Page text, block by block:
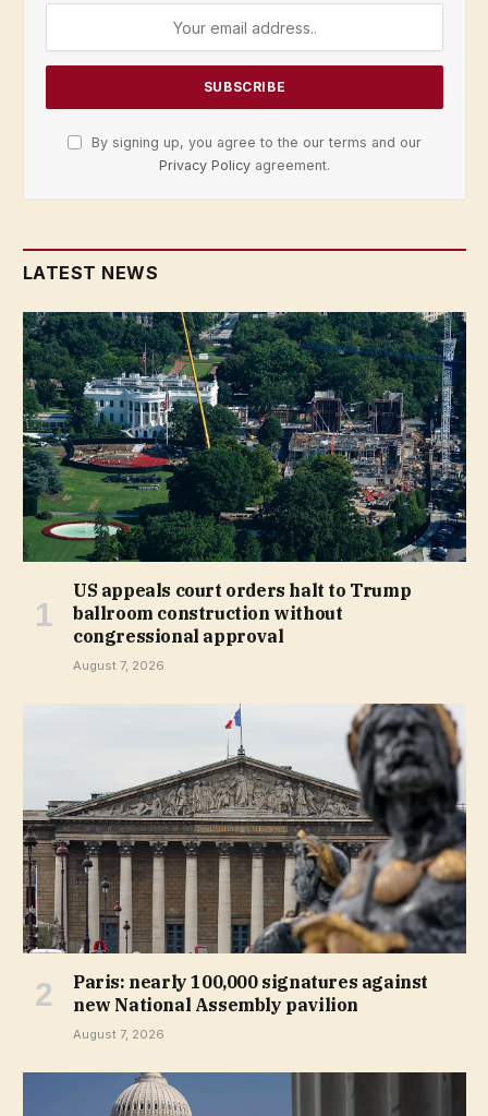
By signing up, you agree to the our terms and our
Privacy Policy agreement.
LATEST NEWS
US appeals court orders halt to Trump
ballroom construction without
congressional approval
August 7, 2026
Paris: nearly 100,000 signatures against
new National Assembly pavilion
August 7, 2026